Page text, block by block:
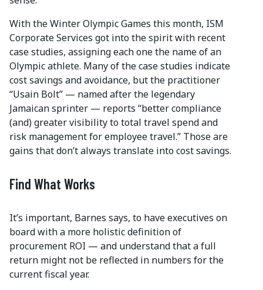
With the Winter Olympic Games this month, ISM
Corporate Services got into the spirit with recent
case studies, assigning each one the name of an
Olympic athlete. Many of the case studies indicate
cost savings and avoidance, but the practitioner
“Usain Bolt” — named after the legendary
Jamaican sprinter — reports “better compliance
(and) greater visibility to total travel spend and
risk management for employee travel.” Those are
gains that don’t always translate into cost savings.
Find What Works
It’s important, Barnes says, to have executives on
board with a more holistic definition of
procurement ROI — and understand that a full
return might not be reflected in numbers for the
current fiscal year.